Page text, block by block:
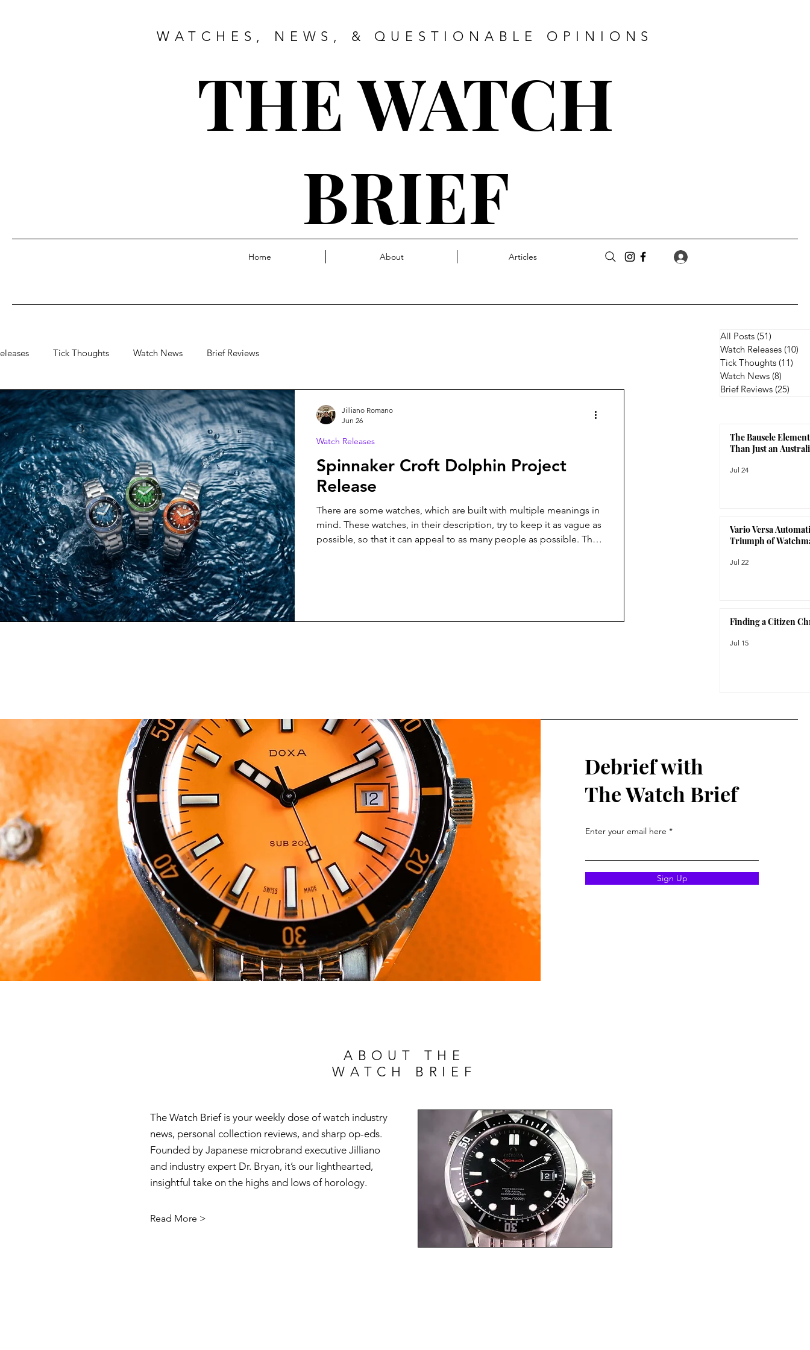
WATCHES, NEWS, & QUESTIONABLE OPINIONS
THE WATCH
BRIEF
Home About Articles
Tick Thoughts Watch News Brief Reviews
Spinnaker Croft Dolphin Project
Release
There are some watches, which are built with multiple meanings in
mind. These watches, in their description, try to keep it as vague as
possible, so that it can appeal to as many people as possible. The
Watch Releases
Jilliano Romano
Jun 26
All Posts (51)
Watch Releases (10)
Tick Thoughts (11)
Watch News (8)
Brief Reviews (25)
The Bausele
Than Just an
Jul 24
Vario Versa
Triumph of
Jul 22
Finding a Citizen
Jul 15
Debrief with
The Watch Brief
Enter your email here
Sign Up
ABOUT THE
WATCH BRIEF
Read More >
The Watch Brief is your weekly dose of watch industry
news, personal collection reviews, and sharp op-eds.
Founded by Japanese microbrand executive Jilliano
and industry expert Dr. Bryan, it’s our lighthearted,
insightful take on the highs and lows of horology.